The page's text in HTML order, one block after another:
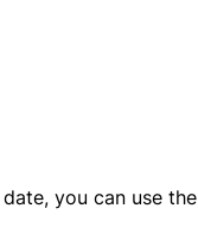
you can use the